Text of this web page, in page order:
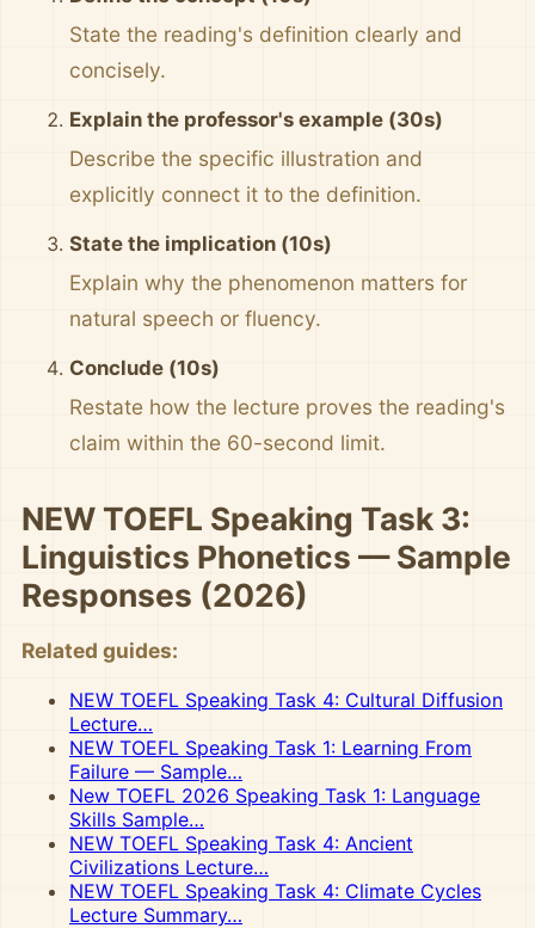
State the reading's definition clearly and
concisely.
Explain the professor's example (30s)
Describe the specific illustration and
explicitly connect it to the definition.
State the implication (10s)
Explain why the phenomenon matters for
natural speech or fluency.
Conclude (10s)
Restate how the lecture proves the reading's
claim within the 60-second limit.
NEW TOEFL Speaking Task 3:
Linguistics Phonetics — Sample
Responses (2026)
Related guides:
NEW TOEFL Speaking Task 4: Cultural Diffusion
Lecture…
NEW TOEFL Speaking Task 1: Learning From
Failure — Sample…
New TOEFL 2026 Speaking Task 1: Language
Skills Sample…
NEW TOEFL Speaking Task 4: Ancient
Civilizations Lecture…
NEW TOEFL Speaking Task 4: Climate Cycles
Lecture Summary…